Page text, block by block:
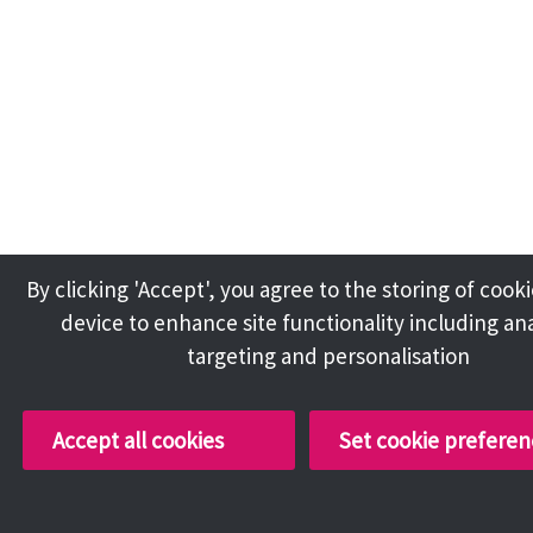
By clicking 'Accept', you agree to the storing of
device to enhance site functionality including
targeting and personalisation
Accept all cookies Set cookie